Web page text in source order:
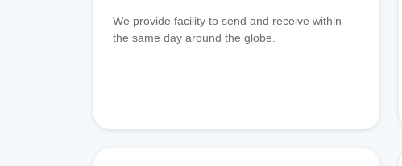
We provide facility to send and receive within
the same day around the globe.